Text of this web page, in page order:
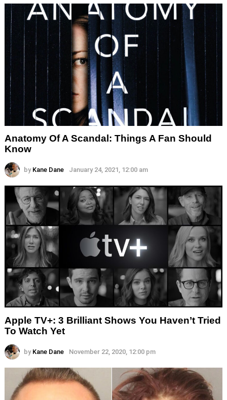
Anatomy Of A Scandal: Things A Fan Should
Know
by Kane Dane January 24, 2021, 12:00 am
Apple TV+: 3 Brilliant Shows You Haven’t Tried
To Watch Yet
by Kane Dane November 22, 2020, 12:00 pm